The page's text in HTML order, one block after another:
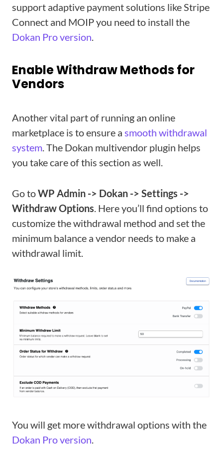
support adaptive payment solutions like Stripe
Connect and MOIP you need to install the
Dokan Pro version.
Enable Withdraw Methods for
Vendors
Another vital part of running an online
marketplace is to ensure a smooth withdrawal
system. The Dokan multivendor plugin helps
you take care of this section as well.
Go toWP Admin -> Dokan -> Settings ->
Withdraw Options. Here you’ll find options to
customize the withdrawal method and set the
minimum balance a vendor needs to make a
withdrawal limit.
You will get more withdrawal options with the
Dokan Pro version.